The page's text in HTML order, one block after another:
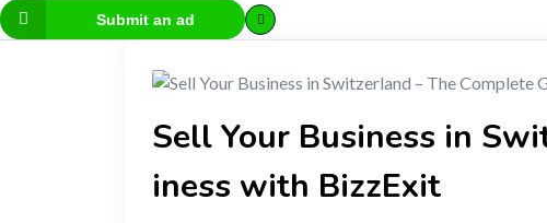
Submit an ad
Sell Your Business in
iness with BizzExit